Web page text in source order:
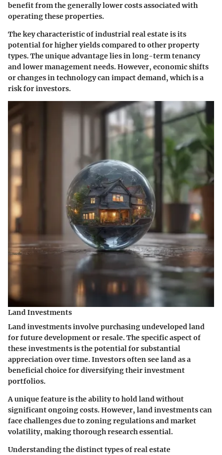
benefit from the generally lower costs associated with
operating these properties.
Thekey characteristicof industrial real estate is its
potential for higher yields compared to other property
types. Theunique advantagelies in long-term tenancy
and lower management needs. However, economic shifts
or changes in technology can impact demand, which is a
risk for investors.
Land Investments
Land investments involve purchasing undeveloped land
for future development or resale. Thespecific aspectof
these investments is the potential for substantial
appreciation over time. Investors often see land as a
beneficial choicefor diversifying their investment
portfolios.
Aunique featureis the ability to hold land without
significant ongoing costs. However, land investments can
face challenges due to zoning regulations and market
volatility, making thorough research essential.
Understanding the distinct types of real estate